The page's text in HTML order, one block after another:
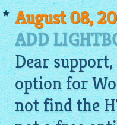
August 08,
ADD
Dear
option for
not find the